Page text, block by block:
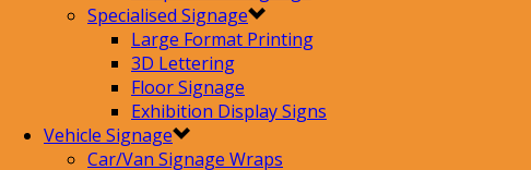
Specialised Signage
Large Format Printing
3D Lettering
Floor Signage
Exhibition Display Signs
Vehicle Signage
Car/Van Signage Wraps